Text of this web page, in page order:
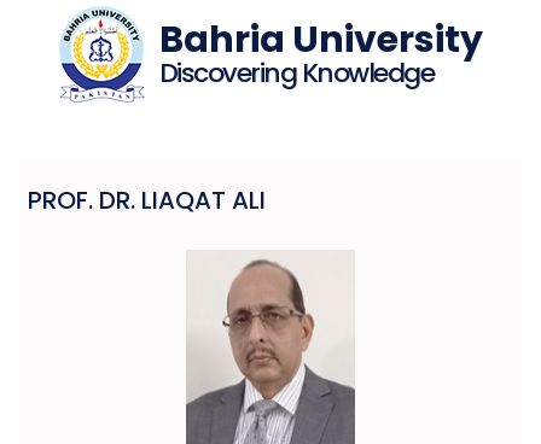
Bahria University
Discovering Knowledge
PROF. DR. LIAQAT ALI